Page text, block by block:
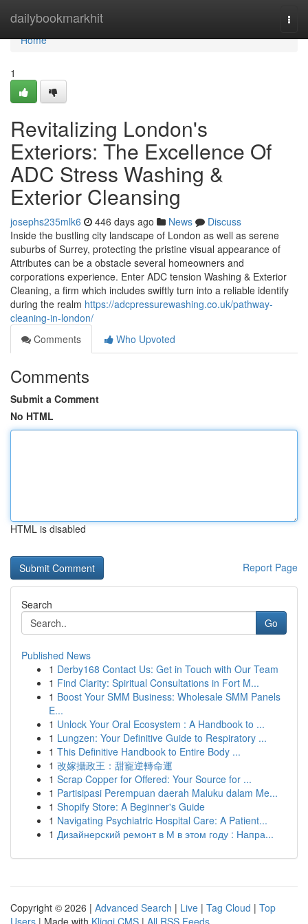
dailybookmarkhit
Home
Home
1
Revitalizing London's
Exteriors: The Excellence Of
ADC Stress Washing &
Exterior Cleansing
josephs235mlk6 446 days ago News
Discuss
Inside the bustling city landscape of London as well as serene
suburbs of Surrey, protecting the pristine visual appearance of
Attributes can be a obstacle several homeowners and
corporations experience. Enter ADC tension Washing & Exterior
Cleaning, a firm which includes swiftly turn into a reliable identify
during the realm https://adcpressurewashing.co.uk/pathway-
cleaning-in-london/
Comments
Who Upvoted
Comments
Submit a Comment
No HTML
HTML is disabled
Report Page
Search
Go
Published News
1 Derby168 Contact Us: Get in Touch with Our Team
1 Find Clarity: Spiritual Consultations in Fort M...
1 Boost Your SMM Business: Wholesale SMM Panels
E...
1 Unlock Your Oral Ecosystem : A Handbook to ...
1 Lungzen: Your Definitive Guide to Respiratory ...
1 This Definitive Handbook to Entire Body ...
1 改嫁攝政王：甜寵逆轉命運
1 Scrap Copper for Offered: Your Source for ...
1 Partisipasi Perempuan daerah Maluku dalam Me...
1 Shopify Store: A Beginner's Guide
1 Navigating Psychiatric Hospital Care: A Patient...
1 Дизайнерский ремонт в М в этом году : Напра...
Copyright © 2026 | Advanced Search | Live | Tag Cloud | Top
Users | Made with Kliqqi CMS | All RSS Feeds